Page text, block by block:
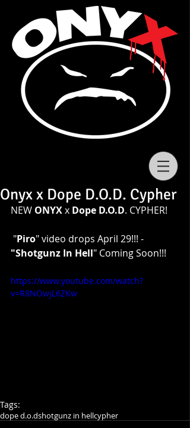
Onyx x Dope D.O.D. Cypher
NEW ONYX x Dope D.O.D. CYPHER!
"Piro" video drops April 29!!! -
"Shotgunz In Hell" Coming Soon!!!
https://www.youtube.com/watch?
v=R8NOwjL6ZKw
Tags:
dope d.o.dshotgunz in hellcypher